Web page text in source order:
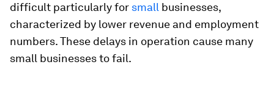
difficult particularly for small businesses,
characterized by lower revenue and employment
numbers. These delays in operation cause many
small businesses to fail.